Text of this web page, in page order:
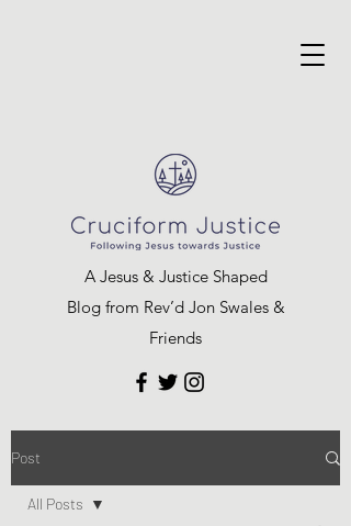
A Jesus & Justice Shaped
Blog from Rev’d Jon Swales &
Friends
Post
All Posts